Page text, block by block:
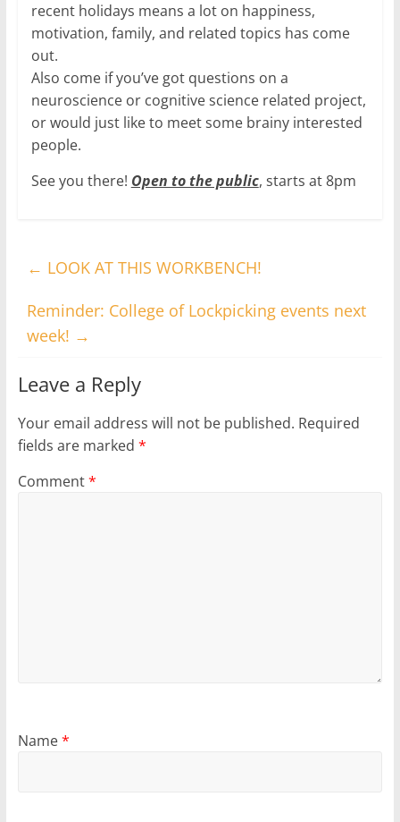
recent holidays means a lot on happiness,
motivation, family, and related topics has come
out.
Also come if you’ve got questions on a
neuroscience or cognitive science related project,
or would just like to meet some brainy interested
people.
See you there! Open to the public, starts at 8pm
← LOOK AT THIS WORKBENCH!
Reminder: College of Lockpicking events next
week! →
Leave a Reply
Your email address will not be published. Required
fields are marked *
Comment*
Name*